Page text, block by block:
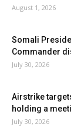
August 1, 2026
Somali
Commander
July 30, 2026
Airstrike
holding a
July 30, 2026